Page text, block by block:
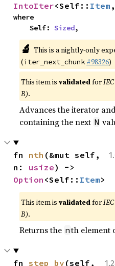
IntoIter<Self:: Item
where
    Self:
Sized,
🔬 This is a nightly-only
(iter_next_chunk #98326)
This item isvalidatedfor
B).
Advances the iterator
containing the next N
fn nth (&mut self,
n: usize
Option <Self:: Item>
This item isvalidatedfor
B).
Returns the nth element
fn step_by (self,